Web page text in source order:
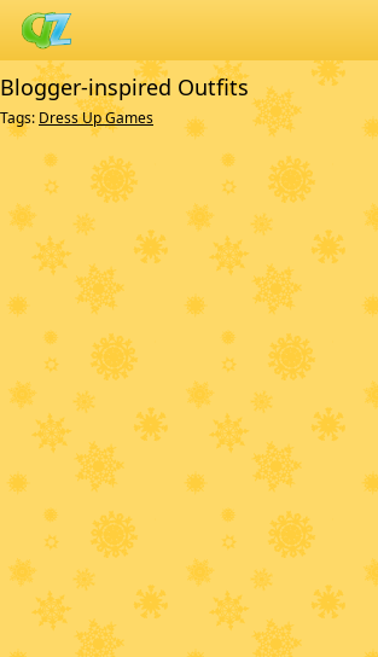
Blogger-inspired Outfits
Tags: Dress Up Games